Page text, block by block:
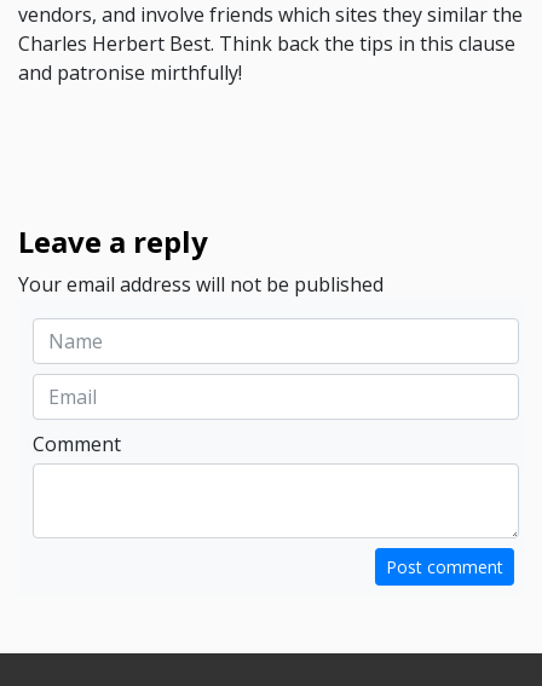
vendors, and involve friends which sites they similar the
Charles Herbert Best. Think back the tips in this clause
and patronise mirthfully!
Leave a reply
Your email address will not be published
Comment
Post comment